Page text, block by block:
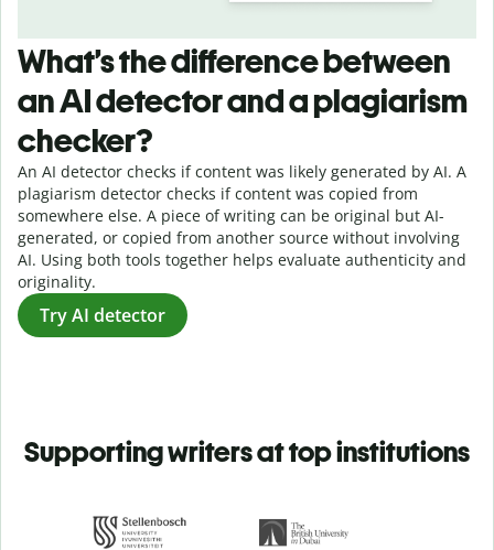
What’s the difference between
an AI detector and a plagiarism
checker?
An AI detector checks if content was likely generated by AI. A
plagiarism detector checks if content was copied from
somewhere else. A piece of writing can be original but AI-
generated, or copied from another source without involving
AI. Using both tools together helps evaluate authenticity and
originality.
Try AI detector
Supporting writers at top institutions